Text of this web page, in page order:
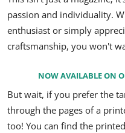
passion and individuality.
enthusiast or simply
craftsmanship, you won't
NOW AVAILABLE ON
But wait, if you prefer the
through the pages of a
too! You can find the